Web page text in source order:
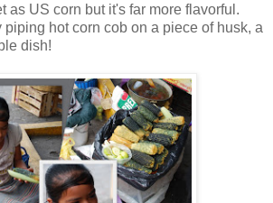
as US corn but it's far more flavorful.
piping hot corn cob on a piece of husk, a
dish!